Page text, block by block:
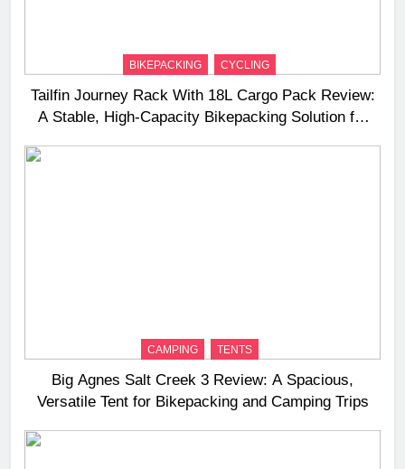
BIKEPACKING CYCLING
Tailfin Journey Rack With 18L Cargo Pack Review:
A Stable, High‑Capacity Bikepacking Solution for
CAMPING TENTS
Big Agnes Salt Creek 3 Review: A Spacious,
Versatile Tent for Bikepacking and Camping Trips